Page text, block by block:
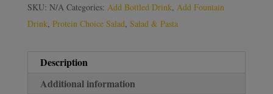
SKU: N/A Categories: Add Bottled Drink, Add Fountain
Drink, Protein Choice Salad, Salad & Pasta
Description
Additional information